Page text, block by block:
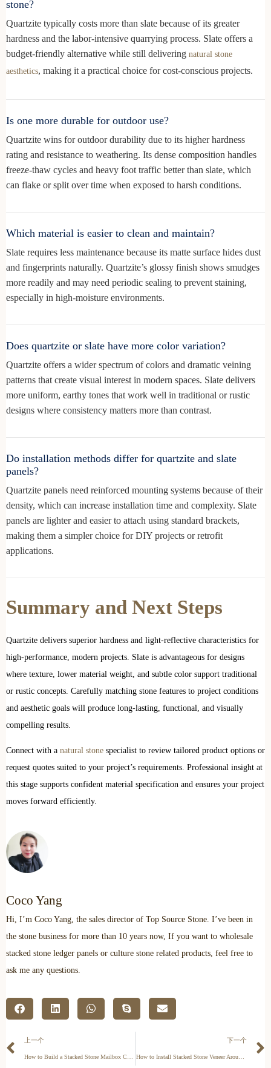
stone?
Quartzite typically costs more than slate because of its greater
hardness and the labor-intensive quarrying process. Slate offers a
budget-friendly alternative while still delivering natural stone
aesthetics, making it a practical choice for cost-conscious projects.
Is one more durable for outdoor use?
Quartzite wins for outdoor durability due to its higher hardness
rating and resistance to weathering. Its dense composition handles
freeze-thaw cycles and heavy foot traffic better than slate, which
can flake or split over time when exposed to harsh conditions.
Which material is easier to clean and maintain?
Slate requires less maintenance because its matte surface hides dust
and fingerprints naturally. Quartzite’s glossy finish shows smudges
more readily and may need periodic sealing to prevent staining,
especially in high-moisture environments.
Does quartzite or slate have more color variation?
Quartzite offers a wider spectrum of colors and dramatic veining
patterns that create visual interest in modern spaces. Slate delivers
more uniform, earthy tones that work well in traditional or rustic
designs where consistency matters more than contrast.
Do installation methods differ for quartzite and slate
panels?
Quartzite panels need reinforced mounting systems because of their
density, which can increase installation time and complexity. Slate
panels are lighter and easier to attach using standard brackets,
making them a simpler choice for DIY projects or retrofit
applications.
Summary and Next Steps
Quartzite delivers superior hardness and light-reflective characteristics for
high-performance, modern projects. Slate is advantageous for designs
where texture, lower material weight, and subtle color support traditional
or rustic concepts. Carefully matching stone features to project conditions
and aesthetic goals will produce long-lasting, functional, and visually
compelling results.
Connect with a natural stone specialist to review tailored product options or
request quotes suited to your project’s requirements. Professional insight at
this stage supports confident material specification and ensures your project
moves forward efficiently.
Coco Yang
Hi, I’m Coco Yang, the sales director of Top Source Stone. I’ve been in
the stone business for more than 10 years now, If you want to wholesale
stacked stone ledger panels or culture stone related products, feel free to
ask me any questions.
上一个 下一个
How to Install Stacked Stone Veneer Around Corners (The Pro Way)